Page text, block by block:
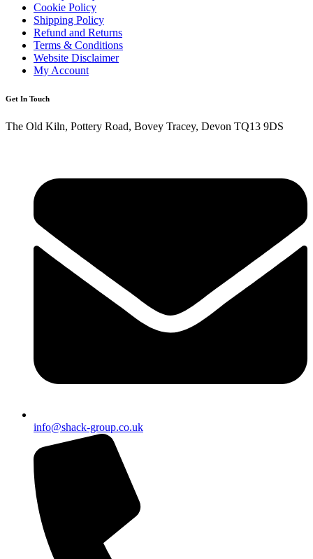
Cookie Policy
Shipping Policy
Refund and Returns
Terms & Conditions
Website Disclaimer
My Account
Get In Touch
The Old Kiln, Pottery Road, Bovey Tracey, Devon TQ13 9DS
info@shack-group.co.uk